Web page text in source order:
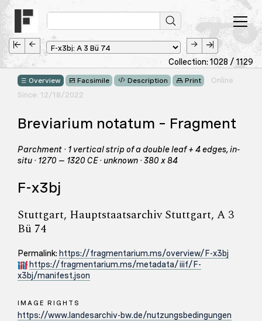
Collection: 1028 / 1129
Overview Facsimile Description Print
Online
Since: 12/18/2022
Breviarium notatum – Fragment
Parchment · 1 vertical strip of a double leaf + 4 edges, in-
situ · 1270 – 1320 CE · unknown · 380 x 84
F-x3bj
Stuttgart, Hauptstaatsarchiv Stuttgart, A 3
Bü 74
Permalink: https://fragmentarium.ms/overview/F-x3bj
https://fragmentarium.ms/metadata/iiif/F-
x3bj/manifest.json
IMAGE RIGHTS
https://www.landesarchiv-bw.de/nutzungsbedingungen